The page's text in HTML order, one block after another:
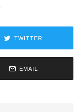
,
TWITTER
EMAIL